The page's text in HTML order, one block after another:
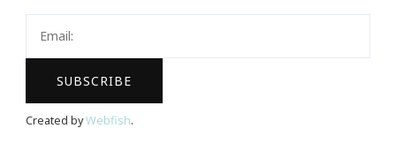
Of
Created byWebfish.